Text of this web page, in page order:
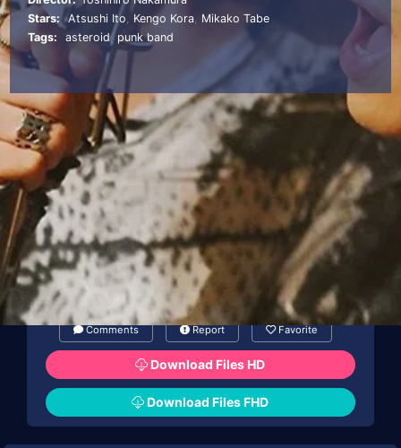
Stars:
Atsushi Ito Kengo Kora Mikako Tabe
Tags:
asteroid, punk band
Comments Report Favorite
Download Files HD
Download Files FHD